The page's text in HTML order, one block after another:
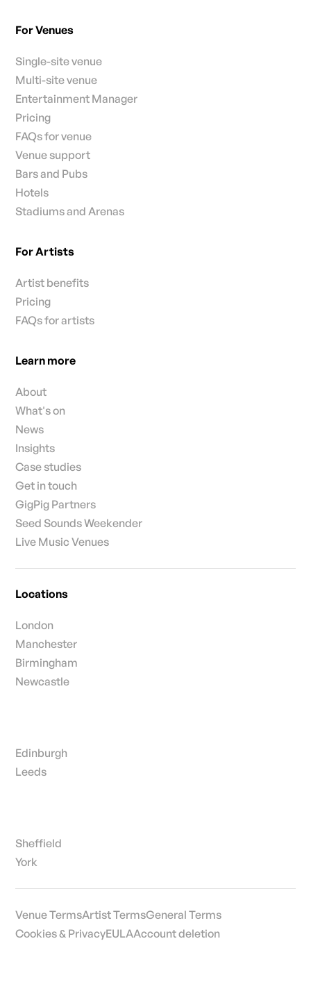
For Venues
Single-site venue
Multi-site venue
Entertainment Manager
Pricing
FAQs for venue
Venue support
Bars and Pubs
Hotels
Stadiums and Arenas
For Artists
Artist benefits
Pricing
FAQs for artists
Learn more
About
What's on
News
Insights
Case studies
Get in touch
GigPig Partners
Seed Sounds Weekender
Live Music Venues
Locations
London
Manchester
Birmingham
Newcastle
Edinburgh
Leeds
Sheffield
York
Venue TermsArtist TermsGeneral Terms
Cookies & PrivacyEULAAccount deletion